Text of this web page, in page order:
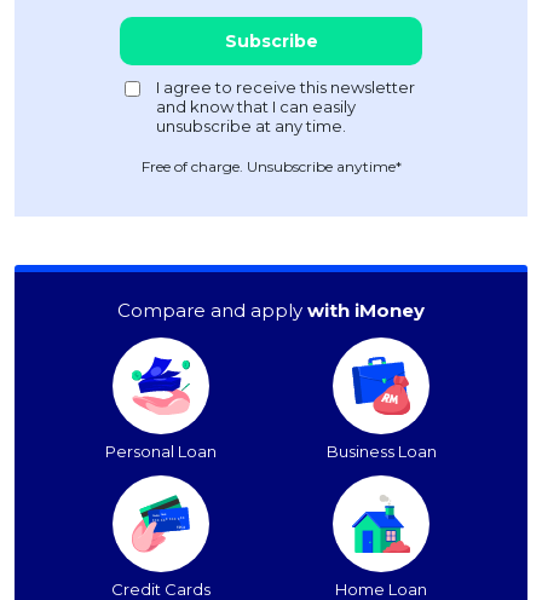
Free of charge. Unsubscribe anytime*
Compare and apply with iMoney
Personal Loan Business Loan
Credit Cards Home Loan